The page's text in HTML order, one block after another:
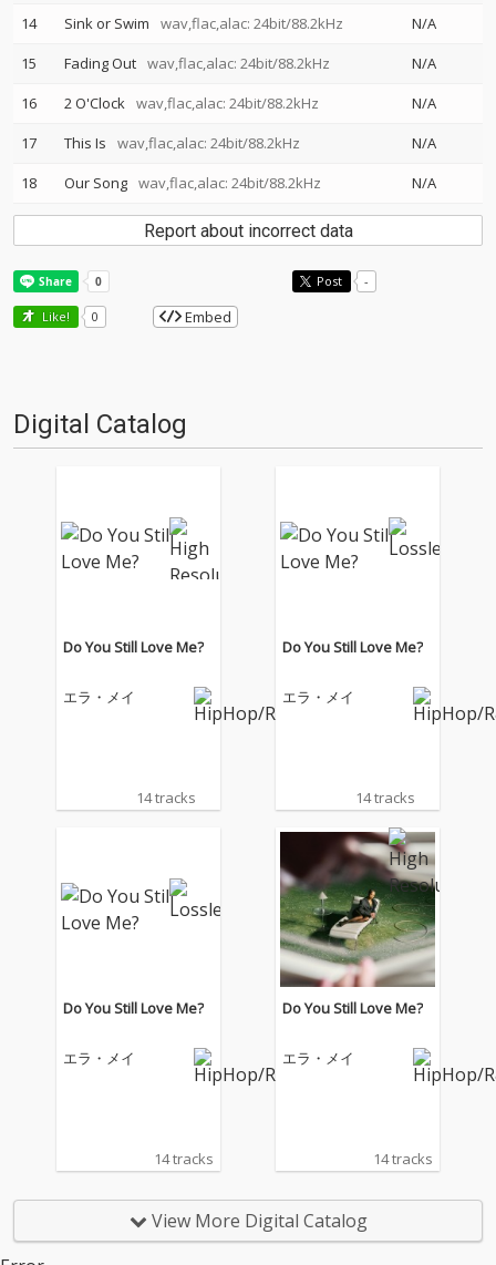
14 Sink or Swim wav,flac,alac: 24bit/88.2kHz
N/A
15
Fading Out wav,flac,alac: 24bit/88.2kHz
N/A
16
2 O'Clock wav,flac,alac: 24bit/88.2kHz
N/A
17
This Is wav,flac,alac: 24bit/88.2kHz
N/A
18
Our Song wav,flac,alac: 24bit/88.2kHz N/A
Report about incorrect data
Post -
Like! 0 Embed
Digital Catalog
Do You Still Love Me?
エラ・メイ
14 tracks
Do You Still Love Me?
エラ・メイ
14 tracks
Do You Still Love Me?
エラ・メイ
14 tracks
Do You Still Love Me?
エラ・メイ
14 tracks
View More Digital Catalog